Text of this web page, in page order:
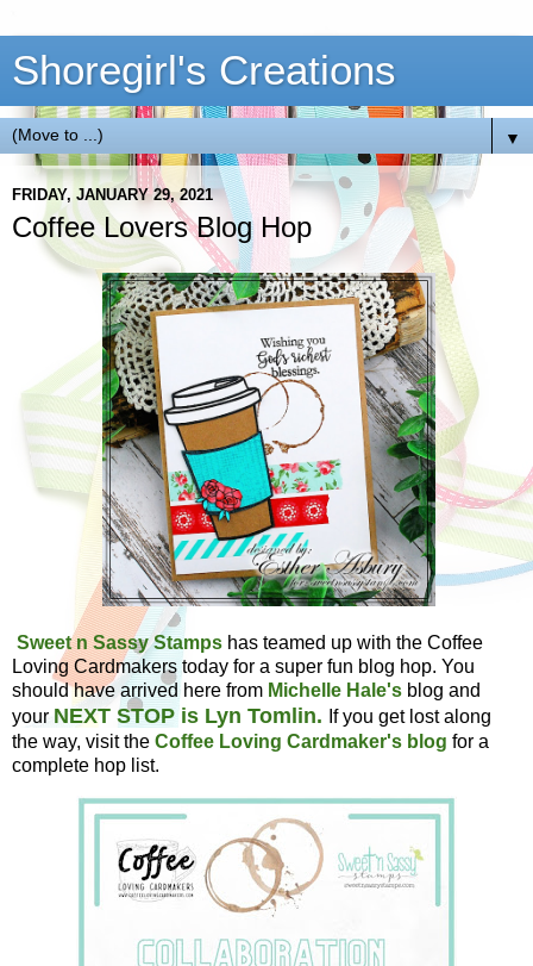
Shoregirl's Creations
▼
FRIDAY, JANUARY 29, 2021
Coffee Lovers Blog Hop
Sweet n Sassy Stamps has teamed up with the Coffee
Loving Cardmakers today for a super fun blog hop. You
should have arrived here from Michelle Hale's blog and
your NEXT STOP is Lyn Tomlin. If you get lost along
the way, visit the Coffee Loving Cardmaker's blog for a
complete hop list.